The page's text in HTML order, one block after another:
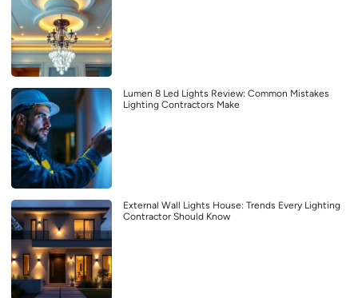
Lumen 8 Led Lights Review: Common Mistakes
Lighting Contractors Make
External Wall Lights House: Trends Every Lighting
Contractor Should Know